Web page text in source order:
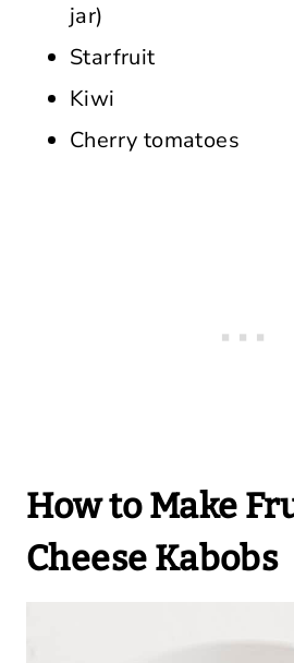
jar)
Starfruit
Kiwi
Cherry tomatoes
How to Make
Cheese Kabobs